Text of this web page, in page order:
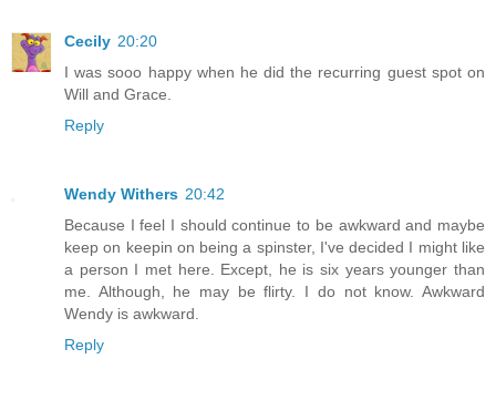
Cecily 20:20
I was sooo happy when he did the recurring guest spot on
Will and Grace.
Reply
Wendy Withers 20:42
Because I feel I should continue to be awkward and maybe
keep on keepin on being a spinster, I've decided I might like
a person I met here. Except, he is six years younger than
me. Although, he may be flirty. I do not know. Awkward
Wendy is awkward.
Reply